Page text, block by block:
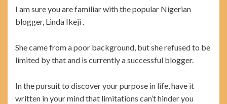
I am sure you are familiar with the popular Nigerian
blogger, Linda Ikeji .
She came from a poor background, but she refused to be
limited by that and is currently a successful blogger.
In the pursuit to discover your purpose in life, have it
written in your mind that limitations can’t hinder you